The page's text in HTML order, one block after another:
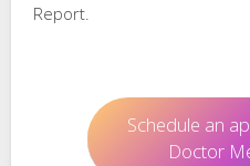
Report.
Schedule an
Doctor